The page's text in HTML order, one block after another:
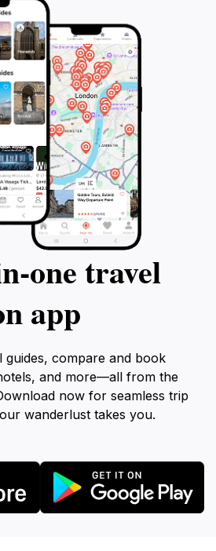
travel
app
compare and book
and more—all from the
now for seamless trip
wanderlust takes you.